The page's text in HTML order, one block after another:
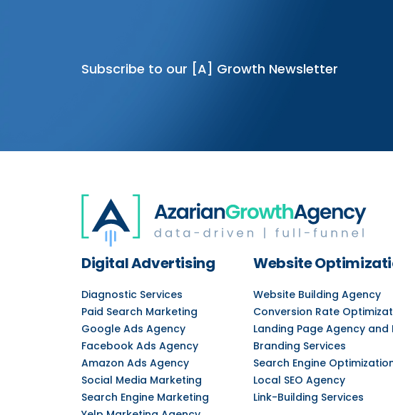
Subscribe to our [A] Growth Newsletter
Digital Advertising
Diagnostic Services
Paid Search Marketing
Google Ads Agency
Facebook Ads Agency
Amazon Ads Agency
Social Media Marketing
Search Engine Marketing
Website
Website Building Agency
Conversion Rate
Landing Page Agency and
Branding Services
Search Engine
Local SEO Agency
Link-Building Services